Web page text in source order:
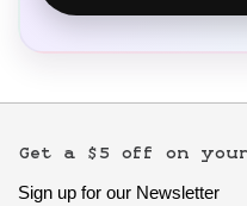
Get a $5 off on
Sign up for our Newsletter